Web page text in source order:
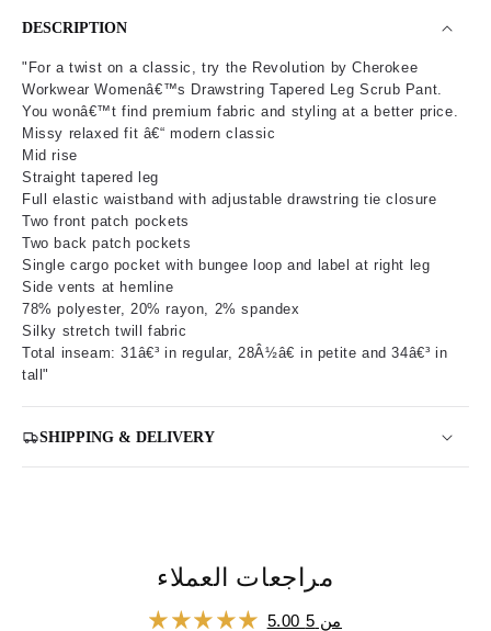
DESCRIPTION
"For a twist on a classic, try the Revolution by Cherokee
Workwear Womenâ€™s Drawstring Tapered Leg Scrub Pant.
You wonâ€™t find premium fabric and styling at a better price.
Missy relaxed fit â€“ modern classic
Mid rise
Straight tapered leg
Full elastic waistband with adjustable drawstring tie closure
Two front patch pockets
Two back patch pockets
Single cargo pocket with bungee loop and label at right leg
Side vents at hemline
78% polyester, 20% rayon, 2% spandex
Silky stretch twill fabric
Total inseam: 31â€³ in regular, 28Â½â€ in petite and 34â€³ in
tall"
SHIPPING & DELIVERY
مراجعات العملاء
5.00 من 5